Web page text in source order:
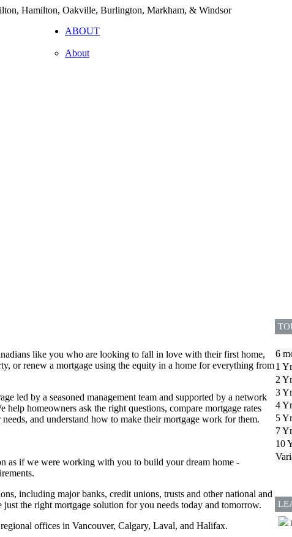
Hamilton, Oakville, Burlington, Markham, & Windsor
ABOUT
About
like you who are looking to fall in love with their first home,
or renew a mortgage using the equity in a home for everything from
led by a seasoned management team and supported by a network
homeowners ask the right questions, compare mortgage rates
and understand how to make their mortgage work for them.
as if we were working with you to build your dream home -
including major banks, credit unions, trusts and other national and
the right mortgage solution for you needs today and tomorrow.
offices in Vancouver, Calgary, Laval, and Halifax.
6
1
2
3
4
5
7
10